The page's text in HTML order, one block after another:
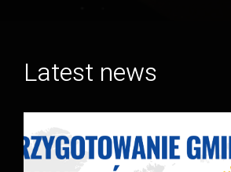
Latest news